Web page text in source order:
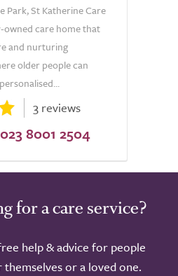
Park, St Katherine Care
owned care home that
and nurturing
older people can
3 reviews
023 8001 2504
for a care service?
help & advice for people
or a loved one.